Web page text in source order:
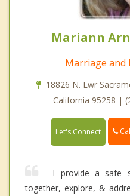
Mariann
Marriage and
18826 N. Lwr
California 95258 |
Let's Connect
I provide a safe
together, explore, &